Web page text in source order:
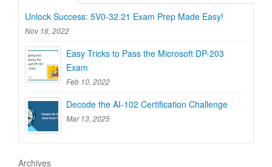
Unlock Success: 5V0-32.21 Exam Prep Made Easy!
Nov 16, 2022
Easy Tricks to Pass the Microsoft DP-203
Exam
Feb 10, 2022
Decode the AI-102 Certification Challenge
Mar 13, 2025
Archives